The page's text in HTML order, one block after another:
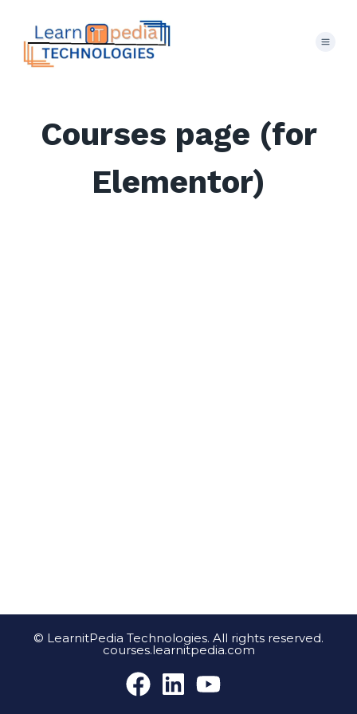
Courses page (for
Elementor)
© LearnitPedia Technologies. All rights reserved.
courses.learnitpedia.com